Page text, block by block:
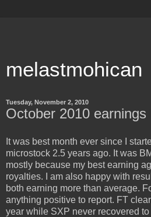
melastmohican
Tuesday, November 2, 2010
October 2010 earnings
It was best month ever since I
microstock 2.5 years ago. It was
mostly because my best earning
royalties. I am also happy with
both earning more than average.
anything positive to report. FT
year while SXP never recovered